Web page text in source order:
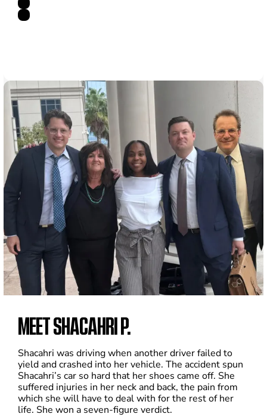
MEET SHACAHRI P.
Shacahri was driving when another driver failed to
yield and crashed into her vehicle. The accident spun
Shacahri’s car so hard that her shoes came off. She
suffered injuries in her neck and back, the pain from
which she will have to deal with for the rest of her
life. She won a seven-figure verdict.